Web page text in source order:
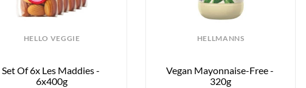
HELLO VEGGIE
Set Of 6x Les Maddies -
6x400g
HELLMANNS
Vegan Mayonnaise-Free -
320g